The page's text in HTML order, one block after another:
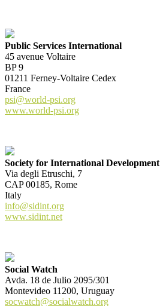
Public Services International
45 avenue Voltaire
BP 9
01211 Ferney-Voltaire Cedex
France
psi@world-psi.org
www.world-psi.org
Society for International Development
Via degli Etruschi, 7
CAP 00185, Rome
Italy
info@sidint.org
www.sidint.net
Social Watch
Avda. 18 de Julio 2095/301
Montevideo 11200, Uruguay
socwatch@socialwatch.org